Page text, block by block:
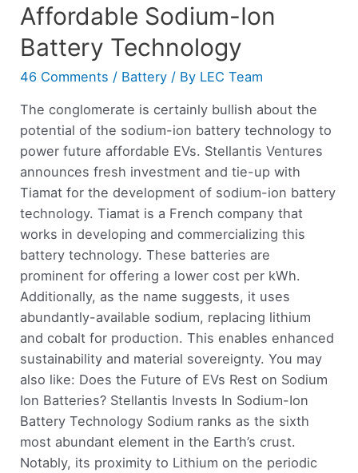
Affordable Sodium-Ion
Battery Technology
46 Comments / Battery / By LEC Team
The conglomerate is certainly bullish about the
potential of the sodium-ion battery technology to
power future affordable EVs. Stellantis Ventures
announces fresh investment and tie-up with
Tiamat for the development of sodium-ion battery
technology. Tiamat is a French company that
works in developing and commercializing this
battery technology. These batteries are
prominent for offering a lower cost per kWh.
Additionally, as the name suggests, it uses
abundantly-available sodium, replacing lithium
and cobalt for production. This enables enhanced
sustainability and material sovereignty. You may
also like: Does the Future of EVs Rest on Sodium
Ion Batteries? Stellantis Invests In Sodium-Ion
Battery Technology Sodium ranks as the sixth
most abundant element in the Earth’s crust.
Notably, its proximity to Lithium on the periodic